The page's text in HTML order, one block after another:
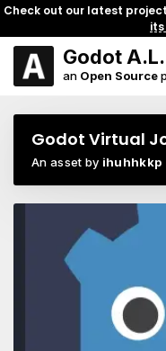
Check out our latest project
Godot
an Open Source
Godot Virtual
An asset by ihuhhkkp